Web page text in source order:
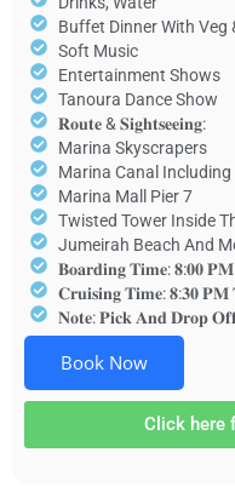
Buffet Dinner With Veg
Soft Music
Entertainment Shows
Tanoura Dance Show
𝐑𝐨𝐮𝐭𝐞 & 𝐒𝐢𝐠𝐡𝐭𝐬𝐞𝐞𝐢𝐧𝐠:
Marina Skyscrapers
Marina Canal Including
Marina Mall Pier 7
Twisted Tower Inside
Jumeirah Beach And
𝐁𝐨𝐚𝐫𝐝𝐢𝐧𝐠 𝐓𝐢𝐦𝐞: 𝟖:𝟎𝟎
𝐂𝐫𝐮𝐢𝐬𝐢𝐧𝐠 𝐓𝐢𝐦𝐞: 𝟖:𝟑𝟎 𝐏𝐌
𝐍𝐨𝐭𝐞: 𝐏𝐢𝐜𝐤 𝐀𝐧𝐝 𝐃𝐫𝐨𝐩
Book Now
Click here